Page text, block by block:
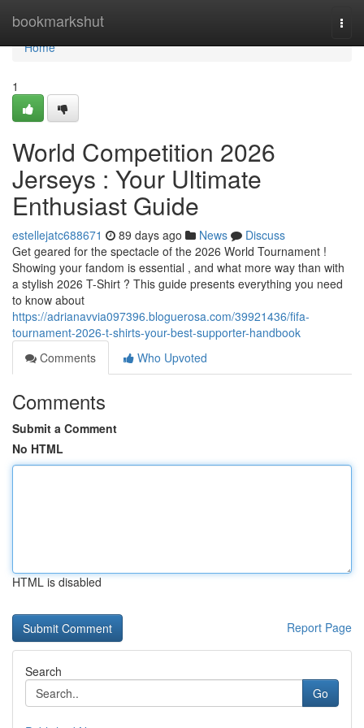
bookmarkshut
Home
Home
1
World Competition 2026
Jerseys : Your Ultimate
Enthusiast Guide
estellejatc688671 89 days ago News
Discuss
Get geared for the spectacle of the 2026 World Tournament !
Showing your fandom is essential , and what more way than with
a stylish 2026 T-Shirt ? This guide presents everything you need
to know about
https://adrianavvia097396.bloguerosa.com/39921436/fifa-
tournament-2026-t-shirts-your-best-supporter-handbook
Comments
Who Upvoted
Comments
Submit a Comment
No HTML
HTML is disabled
Report Page
Search
Go